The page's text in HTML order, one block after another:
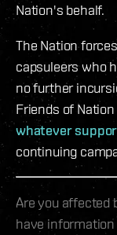
Nation's behalf.
The Nation
capsuleers who
no further
Friends of
whatever
continuing
Are you affected
have